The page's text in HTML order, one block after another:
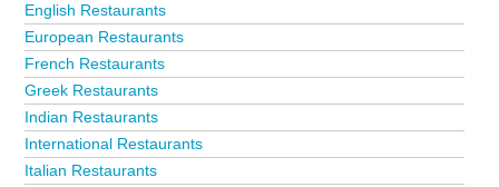
English Restaurants
European Restaurants
French Restaurants
Greek Restaurants
Indian Restaurants
International Restaurants
Italian Restaurants